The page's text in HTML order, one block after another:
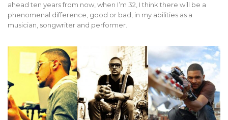
ahead ten years from now, when I’m 32, I think there will be a
phenomenal difference, good or bad, in my abilities as a
musician, songwriter and performer.